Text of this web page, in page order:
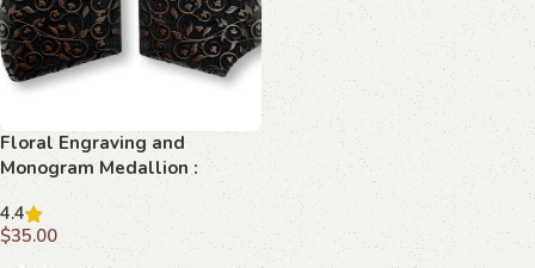
Floral Engraving and
Monogram Medallion :
Transform Your Browning Hi-
Power with Elegant Precision
4.4
$35.00